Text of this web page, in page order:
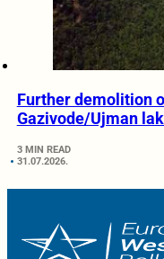
Further demolition
Gazivode/Ujman
3 MIN READ
31.07.2026.